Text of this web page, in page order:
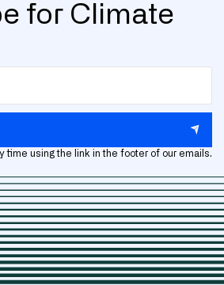
for Climate
time using the link in the footer of our emails.